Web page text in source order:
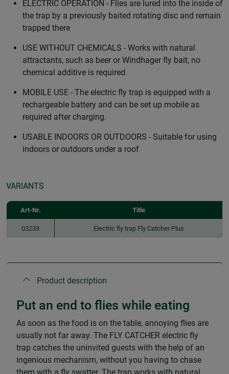
ELECTRIC OPERATION - Flies are lured into the inside of
the trap by a previously baited rotating disc and remain
trapped there
USE WITHOUT CHEMICALS - Works with natural
attractants, such as beer or Windhager fly bait, no
chemical additive is required
MOBILE USE - The electric fly trap is equipped with a
rechargeable battery and can be set up mobile as
required after charging.
USABLE INDOORS OR OUTDOORS - Suitable for using
indoors or outdoors under a roof
VARIANTS
Art-Nr. Title
03239 Electric fly trap Fly Catcher Plus
Product description
Put an end to flies while eating
As soon as the food is on the table, annoying flies are
usually not far away. The FLY CATCHER electric fly
trap catches the uninvited guests with the help of an
ingenious mechanism, without you having to chase